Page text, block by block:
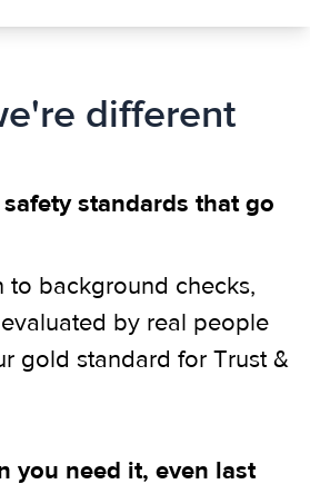
different
standards that go
to background checks,
by real people
gold standard for Trust &
you need it, even last